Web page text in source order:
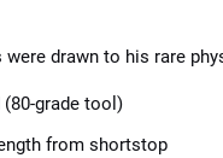
drawn to his rare
grade tool)
from shortstop